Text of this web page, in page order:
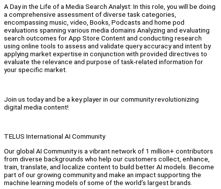
A Day in the Life of a Media Search Analyst: In this role, you will be doing
a comprehensive assessment of diverse task categories,
encompassing music, video, Books, Podcasts and home pod
evaluations spanning various media domains Analyzing and evaluating
search outcomes for App Store Content and conducting research
using online tools to assess and validate query accuracy and intent by
applying market expertise in conjunction with provided directives to
evaluate the relevance and purpose of task-related information for
your specific market.
Join us today and be a key player in our community revolutionizing
digital media content!
TELUS International AI Community
Our global AI Community is a vibrant network of 1 million+ contributors
from diverse backgrounds who help our customers collect, enhance,
train, translate, and localize content to build better AI models. Become
part of our growing community and make an impact supporting the
machine learning models of some of the world’s largest brands.